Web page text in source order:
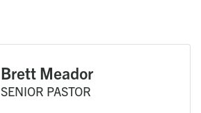
Brett Meador
SENIOR PASTOR